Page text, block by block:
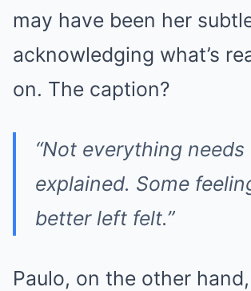
may have been her
acknowledging what’s
on. The caption?
“Not everything
explained. Some
better left felt.”
Paulo, on the other